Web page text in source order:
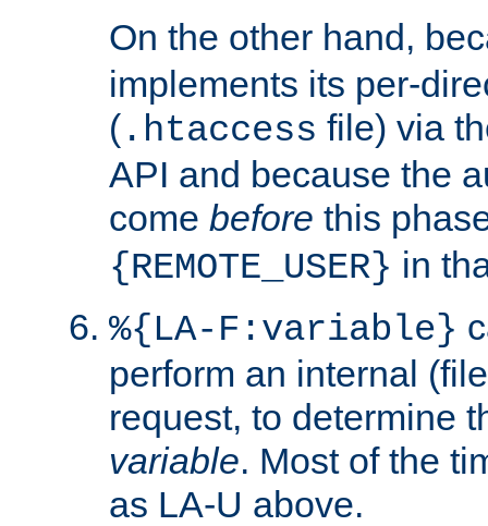
On the other hand,
implements its per-
( .htaccess file) via
API and because the
come before this
{REMOTE_USER} in
%{LA-F:variable}
perform an internal
request, to determine
variable. Most of the
as LA-U above.